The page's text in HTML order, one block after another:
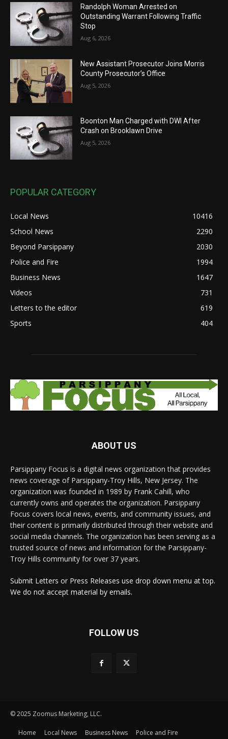
Randolph Woman Arrested on
Outstanding Warrant Following Traffic
Stop
Aug 6, 2026
New Assistant Prosecutor Joins Morris
County Prosecutor’s Office
Aug 5, 2026
Boonton Man Charged with DWI After
Crash on Brooklawn Drive
Aug 5, 2026
POPULAR CATEGORY
Local News
10416
School News
2290
Beyond Parsippany
2030
Police and Fire
1994
Business News
1647
Videos
731
Letters to the editor
619
Sports
404
ABOUT US
Parsippany Focus is a digital news organization that provides
news coverage of Parsippany-Troy Hills, New Jersey. The
organization was founded in 1989 by Frank Cahill, who
currently owns and operates the organization. Parsippany
Focus covers local news, events, and community issues, and
their content is primarily distributed through their website and
social media channels. The organization has been serving as a
trusted source of news and information for the Parsippany-
Troy Hills community for over 37 years.
Submit Letters or Press Releases use drop down menu at top.
We do not accept material by emails.
FOLLOW US
© 2025 Zoomus Marketing, LLC.
Home Local News Business News Police and Fire